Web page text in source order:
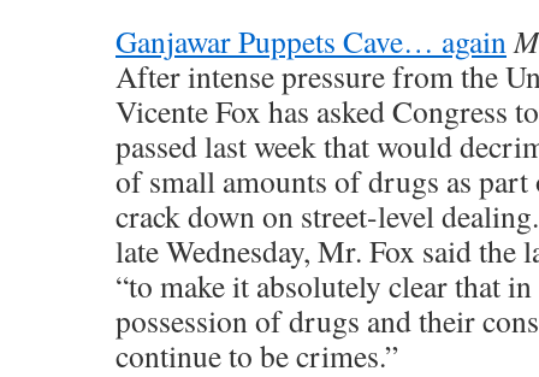
Ganjawar Puppets Cave… again
After intense pressure from the
Vicente Fox has asked Congress
passed last week that would
of small amounts of drugs as
crack down on street-level
late Wednesday, Mr. Fox said the
“to make it absolutely clear that
possession of drugs and their
continue to be crimes.”